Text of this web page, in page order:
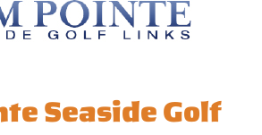
Seaside Golf